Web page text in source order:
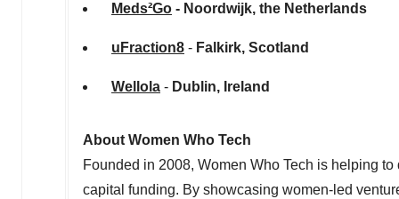
Meds²Go - Noordwijk, the Netherlands
uFraction8 - Falkirk, Scotland
Wellola - Dublin, Ireland
About Women Who Tech
Founded in 2008, Women Who Tech is helping
capital funding. By showcasing women-led